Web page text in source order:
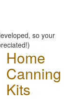
so your
Home
Canning
Kits